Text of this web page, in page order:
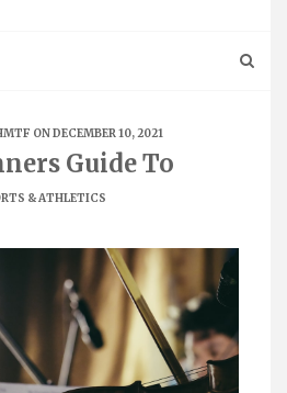
ON DECEMBER 10, 2021
Guide To
& ATHLETICS